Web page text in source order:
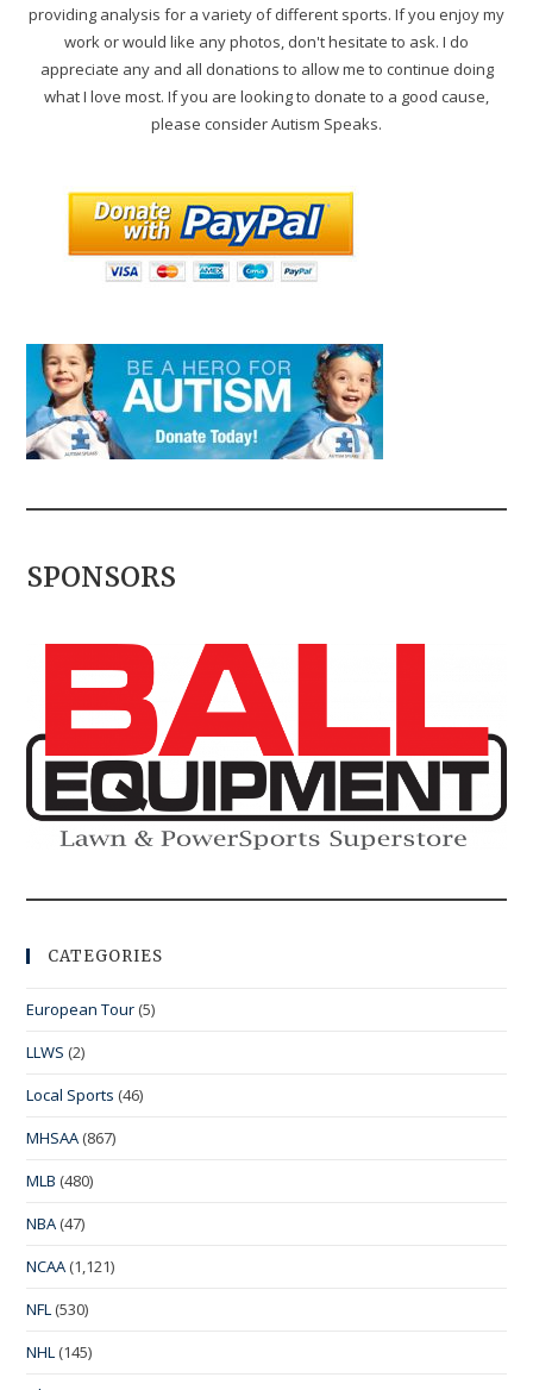
providing analysis for a variety of different sports. If you enjoy my
work or would like any photos, don't hesitate to ask. I do
appreciate any and all donations to allow me to continue doing
what I love most. If you are looking to donate to a good cause,
please consider Autism Speaks.
SPONSORS
CATEGORIES
European Tour (5)
LLWS (2)
Local Sports (46)
MHSAA (867)
MLB (480)
NBA (47)
NCAA (1,121)
NFL (530)
NHL (145)